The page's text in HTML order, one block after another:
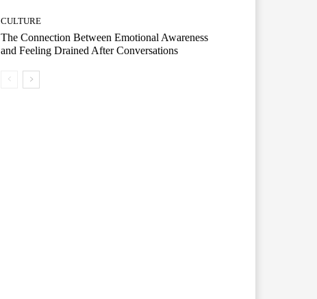
CULTURE
The Connection Between Emotional Awareness
and Feeling Drained After Conversations